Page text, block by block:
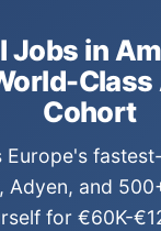
Jobs in
Class
Cohort
Europe's
Adyen, and
for €60K-